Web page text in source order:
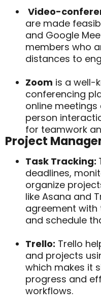
Video-
are made
and Google
members who
distances to
Zoom is a well-
conferencing
online
person
for teamwork
Project
Task Tracking:
deadlines,
organize
like Asana and
agreement with
and schedule
Trello: Trello
and projects
which makes it
progress and
workflows.